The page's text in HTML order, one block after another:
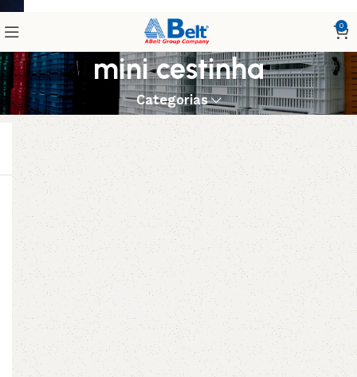
0
mini cestinha
Categorias